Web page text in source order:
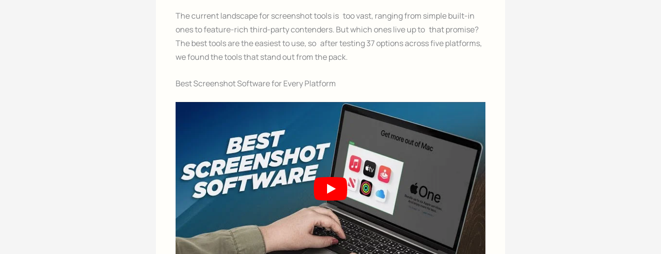
The current landscape for screenshot tools is too vast, ranging from simple built-in
ones to feature-rich third-party contenders. But which ones live up to that promise?
The best tools are the easiest to use, so after testing 37 options across five platforms,
we found the tools that stand out from the pack.
Best Screenshot Software for Every Platform